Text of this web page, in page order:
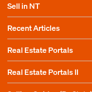
Sell in NT
Recent Articles
Real Estate Portals
Real Estate Portals II